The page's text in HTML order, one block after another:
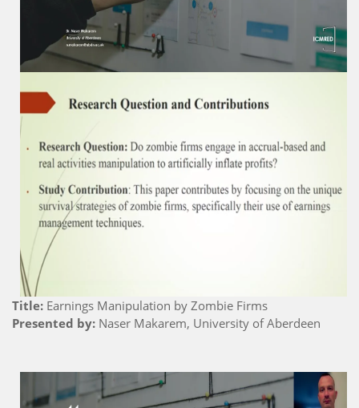
Title: Earnings Manipulation by Zombie Firms
Presented by: Naser Makarem, University of Aberdeen